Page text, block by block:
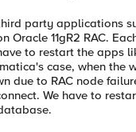
party applications
Oracle 11gR2 RAC.
to restart the apps
case, when the
due to RAC node
We have to